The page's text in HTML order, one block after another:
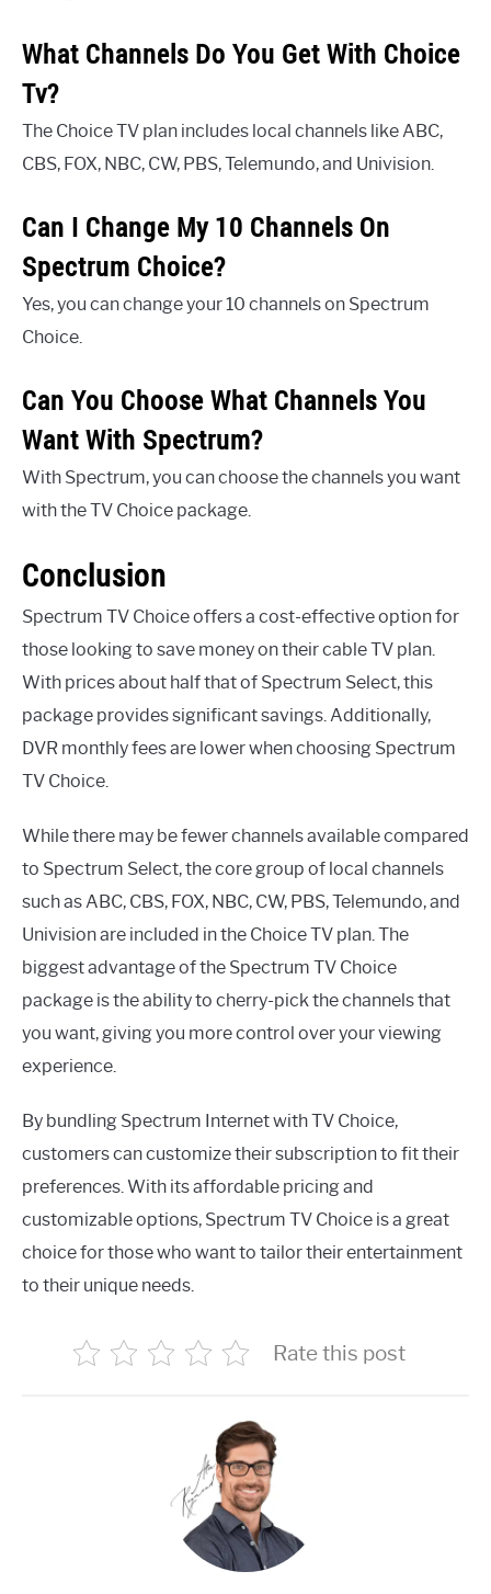
What Channels Do You Get With Choice
Tv?
The Choice TV plan includes local channels like ABC,
CBS, FOX, NBC, CW, PBS, Telemundo, and Univision.
Can I Change My 10 Channels On
Spectrum Choice?
Yes, you can change your 10 channels on Spectrum
Choice.
Can You Choose What Channels You
Want With Spectrum?
With Spectrum, you can choose the channels you want
with the TV Choice package.
Conclusion
Spectrum TV Choice offers a cost-effective option for
those looking to save money on their cable TV plan.
With prices about half that of Spectrum Select, this
package provides significant savings. Additionally,
DVR monthly fees are lower when choosing Spectrum
TV Choice.
While there may be fewer channels available compared
to Spectrum Select, the core group of local channels
such as ABC, CBS, FOX, NBC, CW, PBS, Telemundo, and
Univision are included in the Choice TV plan. The
biggest advantage of the Spectrum TV Choice
package is the ability to cherry-pick the channels that
you want, giving you more control over your viewing
experience.
By bundling Spectrum Internet with TV Choice,
customers can customize their subscription to fit their
preferences. With its affordable pricing and
customizable options, Spectrum TV Choice is a great
choice for those who want to tailor their entertainment
to their unique needs.
Rate this post